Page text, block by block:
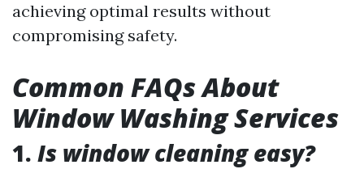
achieving optimal results without
compromising safety.
Common FAQs About
Window Washing Services
1. Is window cleaning easy?